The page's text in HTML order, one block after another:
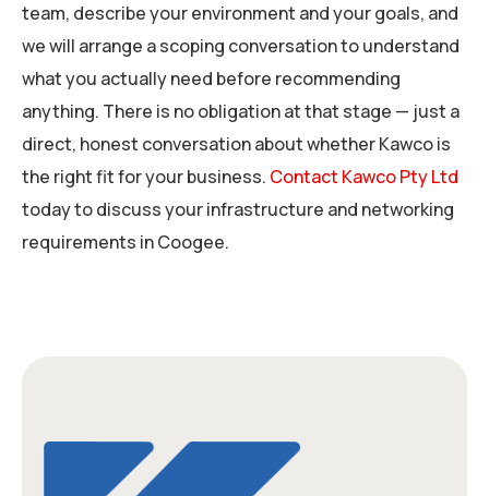
team, describe your environment and your goals, and
we will arrange a scoping conversation to understand
what you actually need before recommending
anything. There is no obligation at that stage — just a
direct, honest conversation about whether Kawco is
the right fit for your business. Contact Kawco Pty Ltd
today to discuss your infrastructure and networking
requirements in Coogee.